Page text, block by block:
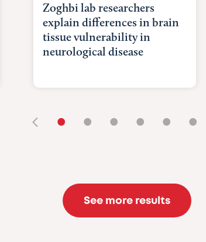
Zoghbi lab researchers
explain differences in brain
tissue vulnerability in
neurological disease
• • • • • •
See more results